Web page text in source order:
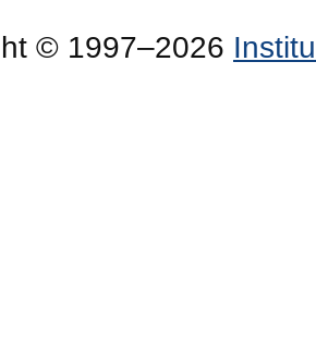
© 1997–2026